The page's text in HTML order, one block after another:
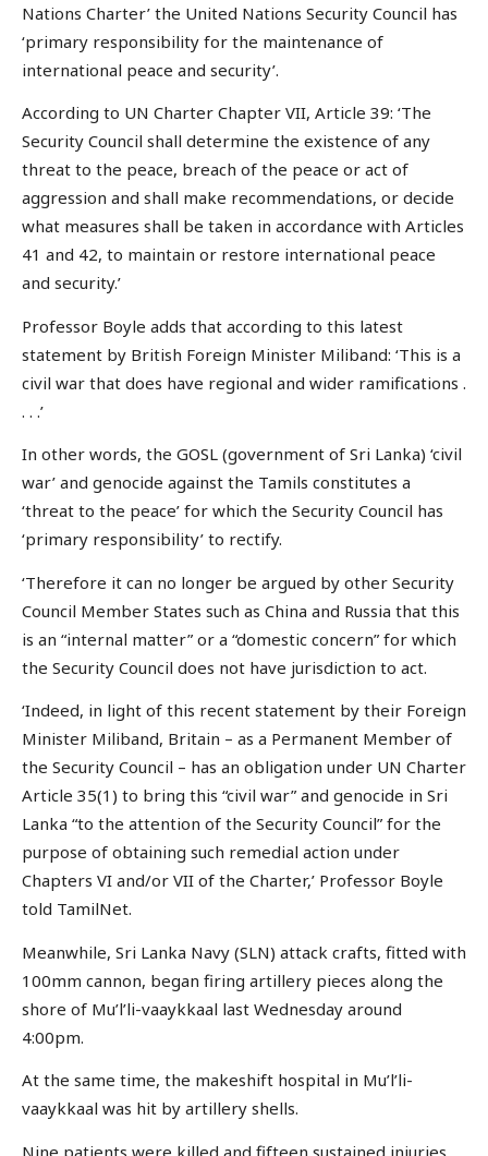
Nations Charter’ the United Nations Security Council has
‘primary responsibility for the maintenance of
international peace and security’.
According to UN Charter Chapter VII, Article 39: ‘The
Security Council shall determine the existence of any
threat to the peace, breach of the peace or act of
aggression and shall make recommendations, or decide
what measures shall be taken in accordance with Articles
41 and 42, to maintain or restore international peace
and security.’
Professor Boyle adds that according to this latest
statement by British Foreign Minister Miliband: ‘This is a
civil war that does have regional and wider ramifications .
. . .’
In other words, the GOSL (government of Sri Lanka) ‘civil
war’ and genocide against the Tamils constitutes a
‘threat to the peace’ for which the Security Council has
‘primary responsibility’ to rectify.
‘Therefore it can no longer be argued by other Security
Council Member States such as China and Russia that this
is an “internal matter” or a “domestic concern” for which
the Security Council does not have jurisdiction to act.
‘Indeed, in light of this recent statement by their Foreign
Minister Miliband, Britain – as a Permanent Member of
the Security Council – has an obligation under UN Charter
Article 35(1) to bring this “civil war” and genocide in Sri
Lanka “to the attention of the Security Council” for the
purpose of obtaining such remedial action under
Chapters VI and/or VII of the Charter,’ Professor Boyle
told TamilNet.
Meanwhile, Sri Lanka Navy (SLN) attack crafts, fitted with
100mm cannon, began firing artillery pieces along the
shore of Mu’l’li-vaaykkaal last Wednesday around
4:00pm.
At the same time, the makeshift hospital in Mu’l’li-
vaaykkaal was hit by artillery shells.
Nine patients were killed and fifteen sustained injuries